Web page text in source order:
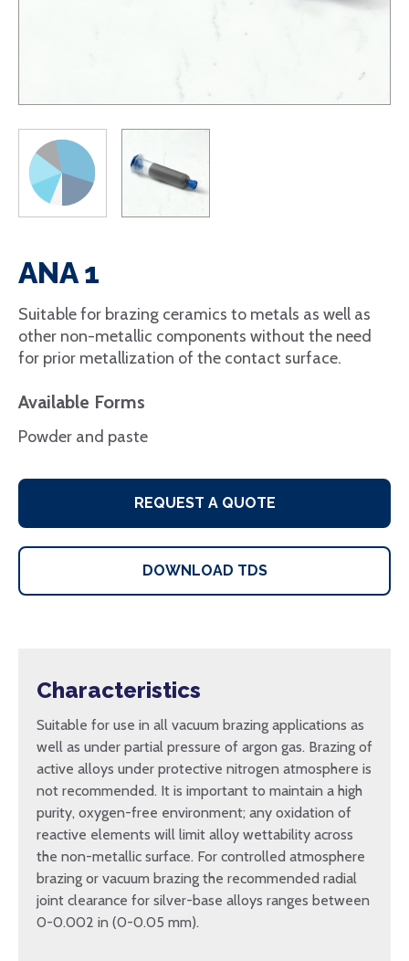
ANA 1
Suitable for brazing ceramics to metals as well as
other non-metallic components without the need
for prior metallization of the contact surface.
Available Forms
Powder and paste
REQUEST A QUOTE
DOWNLOAD TDS
Characteristics
Suitable for use in all vacuum brazing applications as
well as under partial pressure of argon gas. Brazing of
active alloys under protective nitrogen atmosphere is
not recommended. It is important to maintain a high
purity, oxygen-free environment; any oxidation of
reactive elements will limit alloy wettability across
the non-metallic surface. For controlled atmosphere
brazing or vacuum brazing the recommended radial
joint clearance for silver-base alloys ranges between
0-0.002 in (0-0.05 mm).